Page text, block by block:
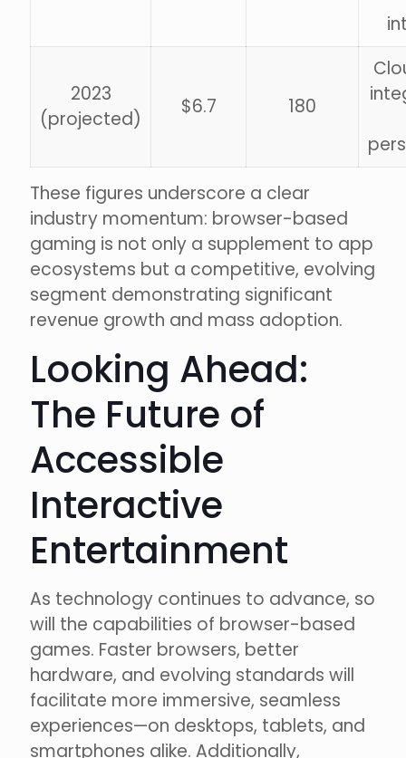
2023
(projected)
$6.7 180
These figures underscore a clear
industry momentum: browser-based
gaming is not only a supplement to app
ecosystems but a competitive, evolving
segment demonstrating significant
revenue growth and mass adoption.
Looking Ahead:
The Future of
Accessible
Interactive
Entertainment
As technology continues to advance, so
will the capabilities of browser-based
games. Faster browsers, better
hardware, and evolving standards will
facilitate more immersive, seamless
experiences—on desktops, tablets, and
smartphones alike. Additionally,